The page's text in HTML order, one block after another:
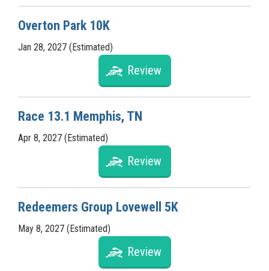
Overton Park 10K
Jan 28, 2027 (Estimated)
Review
Race 13.1 Memphis, TN
Apr 8, 2027 (Estimated)
Review
Redeemers Group Lovewell 5K
May 8, 2027 (Estimated)
Review